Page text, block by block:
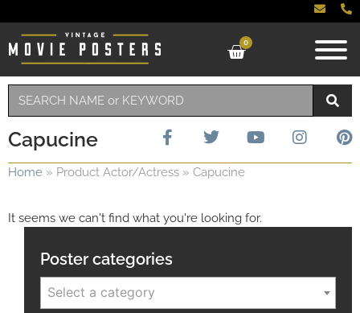
0
Capucine
Home » Product Actor/Actress » Capucine
It seems we can't find what you're looking for.
Poster categories
Select a category